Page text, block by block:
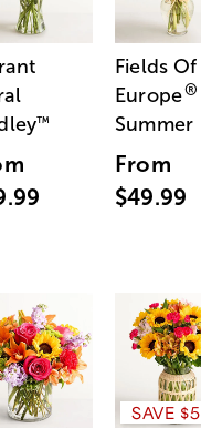
™
Fields Of
Europe®
Summer
From
$49.99
SAVE $5